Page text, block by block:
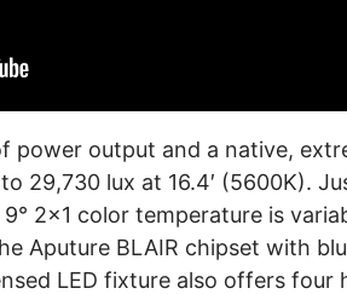
power output and a native,
29,730 lux at 16.4′ (5600K).
2×1 color temperature is
Aputure BLAIR chipset with
LED fixture also offers four